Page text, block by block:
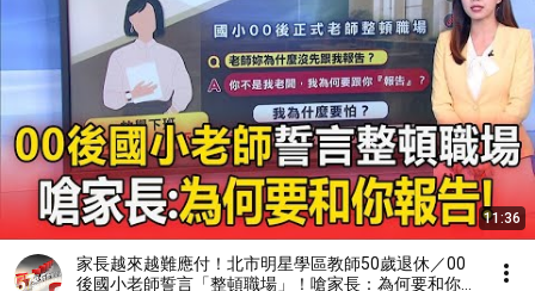
11:36
家長越來越難應付！北市明星學區教師50歲退休／00
後國小老師誓言「整頓職場」！嗆家長：為何要和你報